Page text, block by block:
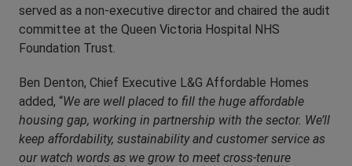
served as a non-executive director and chaired the audit
committee at the Queen Victoria Hospital NHS
Foundation Trust.
Ben Denton, Chief Executive L&G Affordable Homes
added, “We are well placed to fill the huge affordable
housing gap, working in partnership with the sector. We’ll
keep affordability, sustainability and customer service as
our watch words as we grow to meet cross-tenure